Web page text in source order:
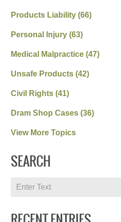
Products Liability(66)
Personal Injury(63)
Medical Malpractice(47)
Unsafe Products(42)
Civil Rights(41)
Dram Shop Cases(36)
View More Topics
SEARCH
Search